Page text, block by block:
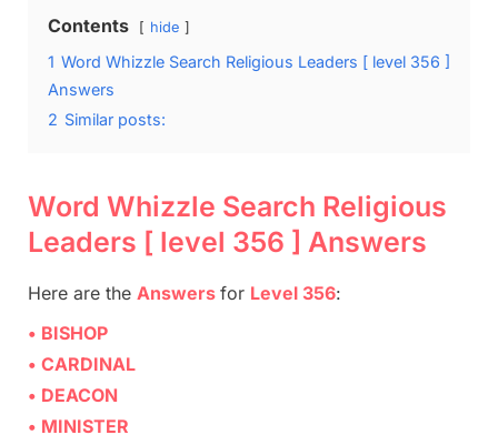
Contents hide
1 Word Whizzle Search Religious Leaders [ level 356 ]
Answers
2 Similar posts:
Word Whizzle Search Religious
Leaders [ level 356 ] Answers
Here are the Answers for Level 356:
• BISHOP
• CARDINAL
• DEACON
• MINISTER